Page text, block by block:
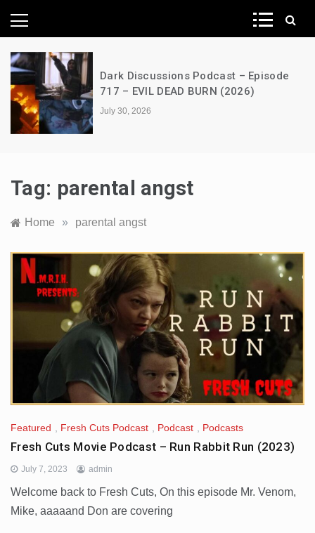
News Network
Dark Discussions Podcast – Episode
717 – EVIL DEAD BURN (2026)
July 30, 2026
Tag: parental angst
Home » parental angst
Featured Fresh Cuts Podcast Podcast Podcasts
Fresh Cuts Movie Podcast – Run Rabbit Run (2023)
July 7, 2023 admin
Welcome back to Fresh Cuts, On this episode Mr. Venom,
Mike, aaaaand Don are covering